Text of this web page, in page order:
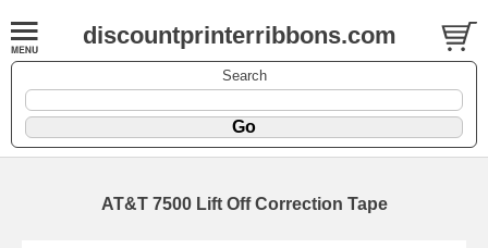
discountprinterribbons.com
Search
AT&T 7500 Lift Off Correction Tape